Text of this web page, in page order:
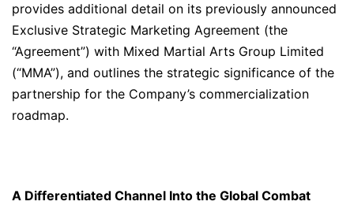
provides additional detail on its previously announced
Exclusive Strategic Marketing Agreement (the
“Agreement”) with Mixed Martial Arts Group Limited
(“MMA”), and outlines the strategic significance of the
partnership for the Company’s commercialization
roadmap.
A Differentiated Channel Into the Global Combat